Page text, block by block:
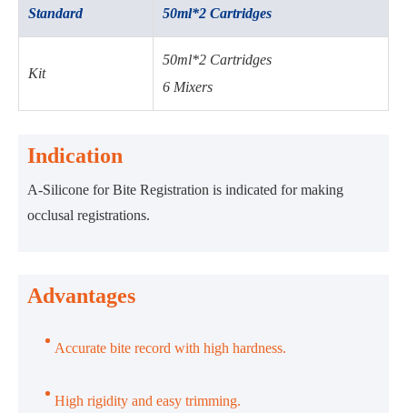
Standard 50ml*2 Cartridges
Kit
50ml*2 Cartridges
6 Mixers
Indication
A-Silicone for Bite Registration is indicated for making
occlusal registrations.
Advantages
Accurate bite record with high hardness.
High rigidity and easy trimming.